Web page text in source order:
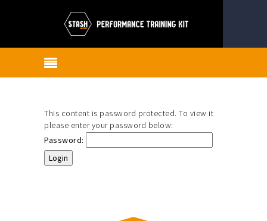
This content is password protected. To view it
please enter your password below:
Password: